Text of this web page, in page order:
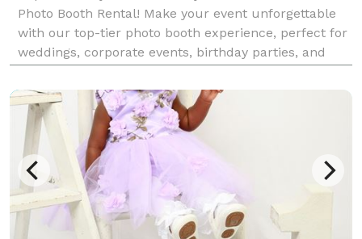
Photo Booth Rental! Make your event unforgettable
with our top-tier photo booth experience, perfect for
weddings, corporate events, birthday parties, and
backdrops, fun props, and instant prints to ensu